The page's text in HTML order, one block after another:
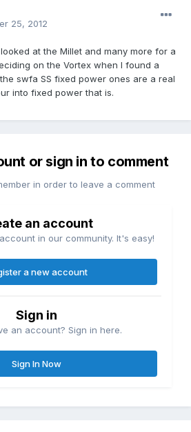
25, 2012
at the Millet and many more for a
on the Vortex when I found a
swfa SS fixed power ones are a real
into fixed power that is.
or sign in to comment
in order to leave a comment
an account
in our community. It's easy!
a new account
Sign in
an account? Sign in here.
Sign In Now